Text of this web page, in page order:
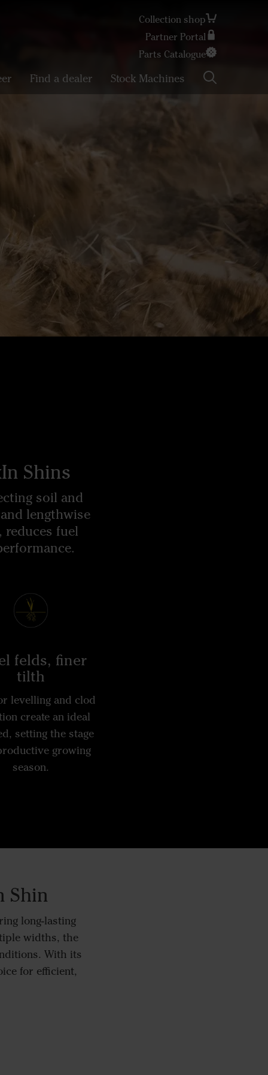
Collection shop
Partner Portal
Parts Catalogue
Find a dealer Stock Machines
Shins
soil and
lengthwise
fuel
felds, finer
tilth
levelling and clod
create an ideal
setting the stage
growing
season.
Shin
long-lasting
widths, the
With its
for efficient,